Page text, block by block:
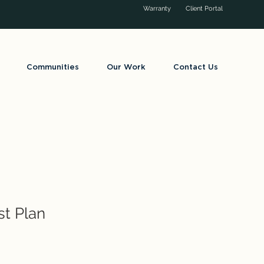
Warranty Client Portal
Communities Our Work Contact Us
Plan